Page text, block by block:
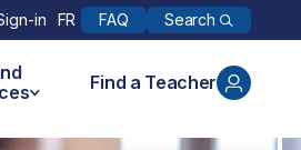
in FR FAQ Search
Find a Teacher